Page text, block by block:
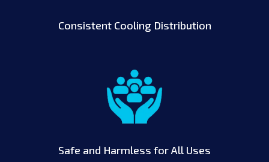
Consistent Cooling Distribution
Safe and Harmless for All Uses